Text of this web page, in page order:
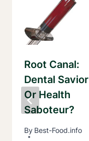
Root Canal:
Dental Savior
Or Health
Saboteur?
By Best-Food.info